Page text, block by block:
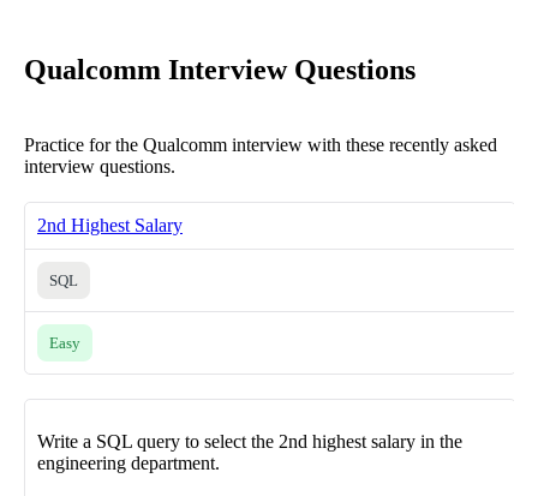
Qualcomm Interview Questions
Practice for the Qualcomm interview with these recently asked
interview questions.
2nd Highest Salary
SQL
Easy
Write a SQL query to select the 2nd highest salary in the
engineering department.